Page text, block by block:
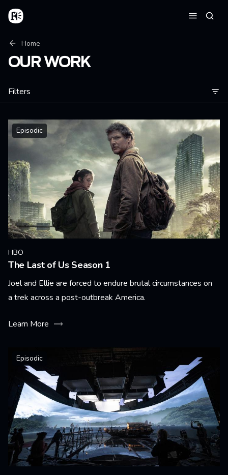
Skip to main content
Home
Breadcrumb
Home
OUR WORK
Filters
Episodic
HBO
The Last of Us Season 1
Joel and Ellie are forced to endure brutal circumstances on
a trek across a post-outbreak America.
Learn More
Episodic